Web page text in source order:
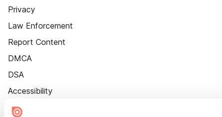
Privacy
Law Enforcement
Report Content
DMCA
DSA
Accessibility
Cookie Settings